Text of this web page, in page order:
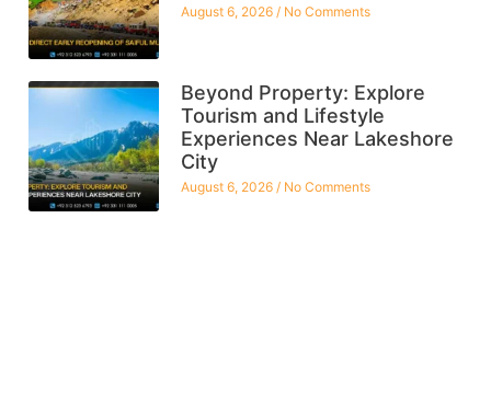
August 6, 2026 No Comments
Beyond Property: Explore
Tourism and Lifestyle
Experiences Near Lakeshore
City
August 6, 2026 No Comments